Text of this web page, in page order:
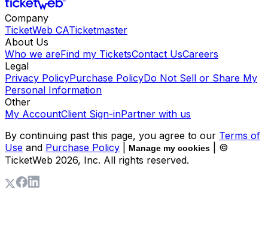
Company
TicketWeb CATicketmaster
About Us
Who we areFind my TicketsContact UsCareers
Legal
Privacy PolicyPurchase PolicyDo Not Sell or Share My
Personal Information
Other
My AccountClient Sign-inPartner with us
By continuing past this page, you agree to our Terms of
Use and Purchase Policy Manage my cookies
| ©
TicketWeb 2026, Inc. All rights reserved.